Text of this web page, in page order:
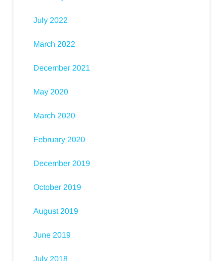
July 2022
March 2022
December 2021
May 2020
March 2020
February 2020
December 2019
October 2019
August 2019
June 2019
July 2018